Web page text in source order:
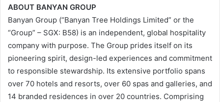
ABOUT BANYAN GROUP
Banyan Group (“Banyan Tree Holdings Limited” or the
“Group” – SGX: B58) is an independent, global hospitality
company with purpose. The Group prides itself on its
pioneering spirit, design-led experiences and commitment
to responsible stewardship. Its extensive portfolio spans
over 70 hotels and resorts, over 60 spas and galleries, and
14 branded residences in over 20 countries. Comprising